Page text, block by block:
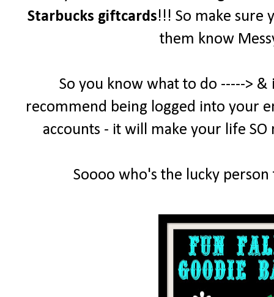
Starbucks giftcards!!! So make sure
them know
So you know what to do -----> &
recommend being logged into your
accounts - it will make your life
Soooo who's the lucky person